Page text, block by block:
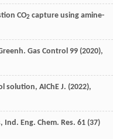
CO2 capture using amine-
Gas Control 99 (2020),
solution, AIChE J. (2022),
Eng. Chem. Res. 61 (37)